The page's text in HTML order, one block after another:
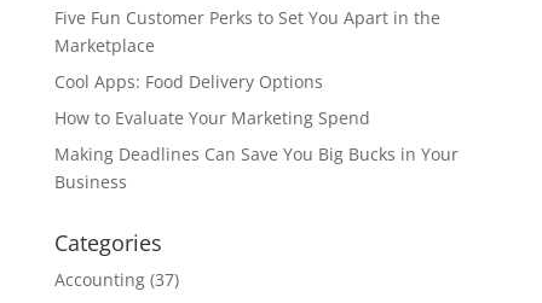
Five Fun Customer Perks to Set You Apart in the
Marketplace
Cool Apps: Food Delivery Options
How to Evaluate Your Marketing Spend
Making Deadlines Can Save You Big Bucks in Your
Business
Categories
Accounting(37)